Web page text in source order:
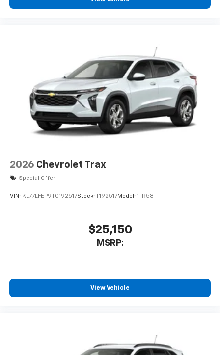
podcasts and more
your perfect entertainment easier than ever
2026 Chevrolet Trax
Special Offer
VIN: KL77LFEP9TC192517Stock: T192517Model: 1TR58
$25,150
MSRP:
View Vehicle